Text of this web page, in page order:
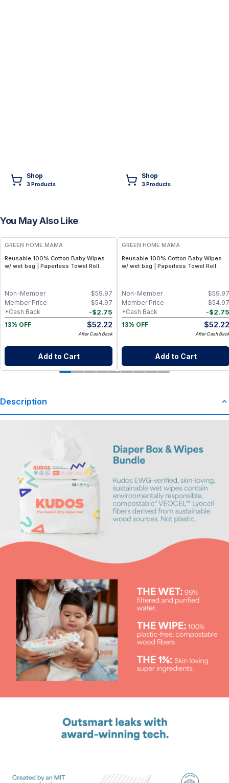
Shop
3Products
Shop
3Products
You May Also Like
FREE
GREEN HOME MAMA
Reusable 100% Cotton Baby Wipes
w/ wet bag | Paperless Towel Roll
On-the-Go 2-Pocket Dry/Wet Bag
(Rose Blush)
$59.97
Non-Member
$54.97
Member Price
-$2.75
*Cash Back
13% OFF
$52.22
After Cash Back
Add to Cart
GREEN HOME MAMA
Reusable 100% Cotton Baby Wipes
w/ wet bag | Paperless Towel Roll
On-the-Go 2-Pocket Dry/Wet Bag
(Blue Skies)
$59.97
Non-Member
$54.97
Member Price
-$2.75
*Cash Back
13% OFF
$52.22
After Cash Back
Add to Cart
Description